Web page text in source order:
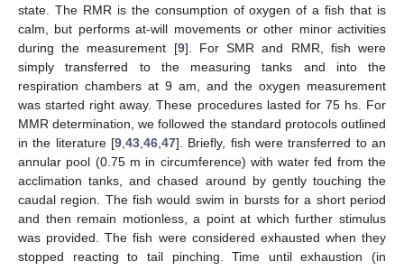
state. The RMR is the consumption of oxygen of a fish that is
calm, but performs at-will movements or other minor activities
during the measurement [9]. For SMR and RMR, fish were
simply transferred to the measuring tanks and into the
respiration chambers at 9 am, and the oxygen measurement
was started right away. These procedures lasted for 75 hs. For
MMR determination, we followed the standard protocols outlined
in the literature [9 43 46 47]. Briefly, fish were transferred to an
annular pool (0.75 m in circumference) with water fed from the
acclimation tanks, and chased around by gently touching the
caudal region. The fish would swim in bursts for a short period
and then remain motionless, a point at which further stimulus
was provided. The fish were considered exhausted when they
stopped reacting to tail pinching. Time until exhaustion (in